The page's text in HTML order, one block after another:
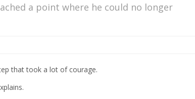
a point where he could no longer
that took a lot of courage.